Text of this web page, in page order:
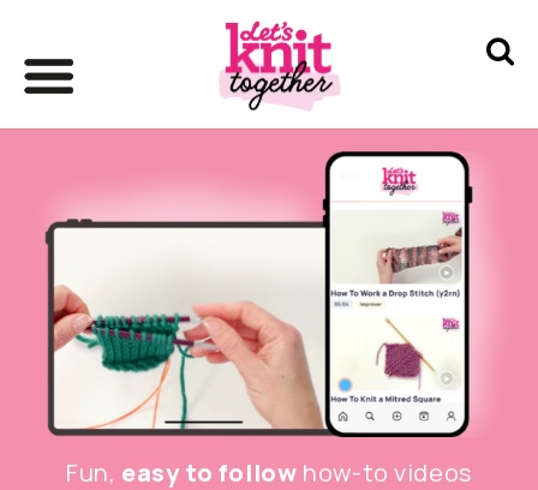
Fun, easy to follow how-to videos